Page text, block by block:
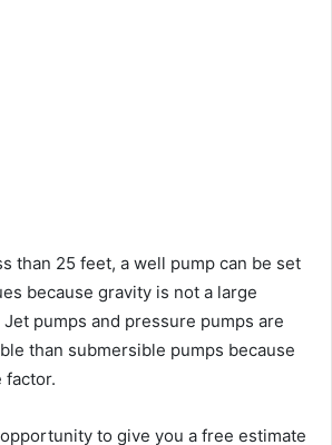
than 25 feet, a well pump can be set
because gravity is not a large
pumps and pressure pumps are
than submersible pumps because
factor.
to give you a free estimate